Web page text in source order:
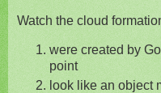
Watch the cloud
were created by
point
look like an object